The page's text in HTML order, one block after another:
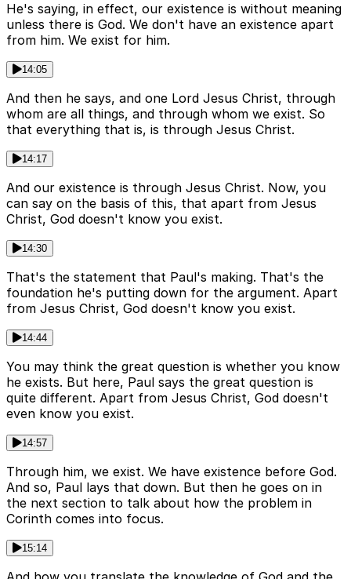
He's saying, in effect, our existence is without meaning
unless there is God. We don't have an existence apart
from him. We exist for him.
14:05
And then he says, and one Lord Jesus Christ, through
whom are all things, and through whom we exist. So
that everything that is, is through Jesus Christ.
14:17
And our existence is through Jesus Christ. Now, you
can say on the basis of this, that apart from Jesus
Christ, God doesn't know you exist.
14:30
That's the statement that Paul's making. That's the
foundation he's putting down for the argument. Apart
from Jesus Christ, God doesn't know you exist.
14:44
You may think the great question is whether you know
he exists. But here, Paul says the great question is
quite different. Apart from Jesus Christ, God doesn't
even know you exist.
14:57
Through him, we exist. We have existence before God.
And so, Paul lays that down. But then he goes on in
the next section to talk about how the problem in
Corinth comes into focus.
15:14